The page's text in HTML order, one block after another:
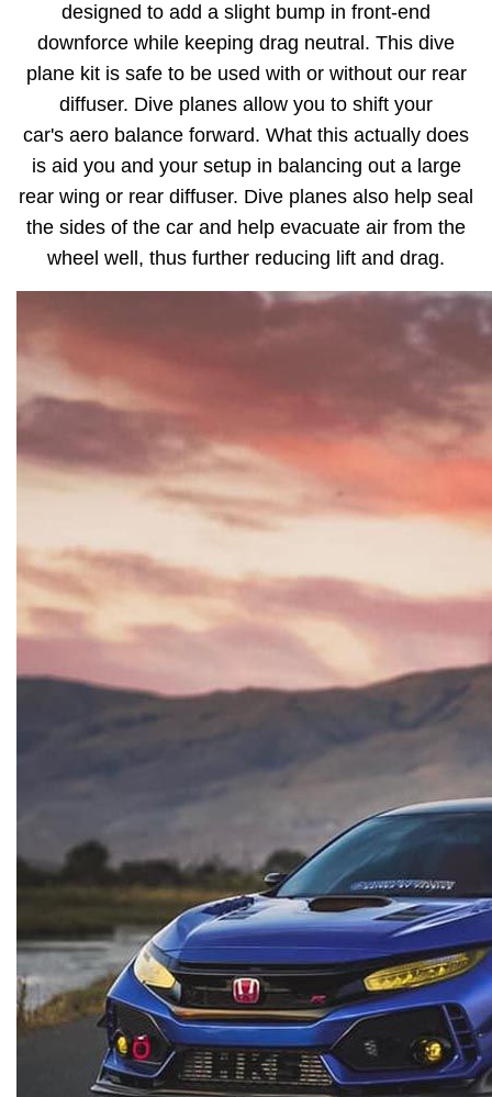
designed to add a slight bump in front-end
downforce while keeping drag neutral. This dive
plane kit is safe to be used with or without our rear
diffuser. Dive planes allow you to shift your
car's aero balance forward. What this actually does
is aid you and your setup in balancing out a large
rear wing or rear diffuser. Dive planes also help seal
the sides of the car and help evacuate air from the
wheel well, thus further reducing lift and drag.